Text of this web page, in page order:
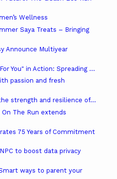
Wellness
Saya Treats – Bringing
Announce Multiyear
You" in Action: Spreading ...
passion and fresh
strength and resilience of...
The Run extends
75 Years of Commitment
to boost data privacy
ways to parent your